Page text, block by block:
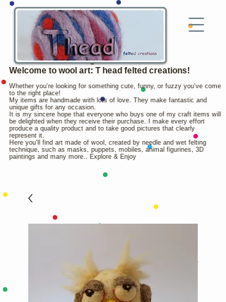
Welcome to wool art: T head felted creations!
Whether you're looking for something cute, funny, or fuzzy you've come
to the right place!
My items are handmade with lots of love. They make fantastic and
unique gifts for any occasion.
It is my sincere hope that everyone who buys one of my craft items will
be delighted when they receive their purchase. I make every effort
produce a quality product and to take good pictures that clearly
represent it.
Here you'll find art made of wool, created by needle and wet felting
technique, such as masks, puppets, mobiles, animal figurines, 3D
paintings and many more.. Explore & Enjoy